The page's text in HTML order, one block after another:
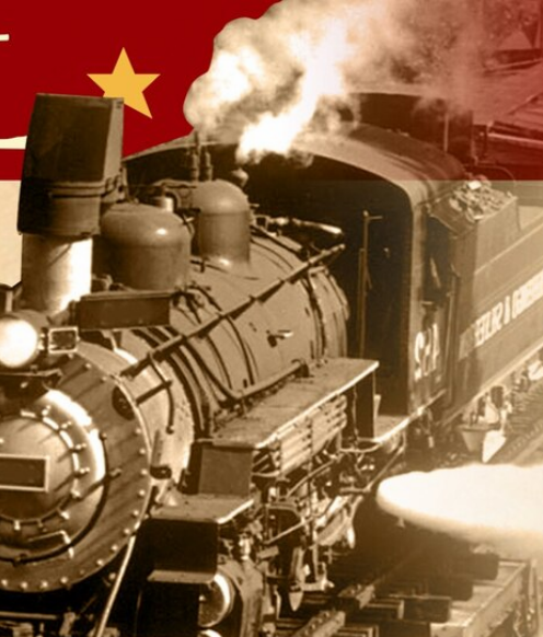
Sign In TV Provider
Accessibility
Help
Feedback
FOX Networks
Fox News
Fox Nation
Fox Weather
Fox Local
Fox Business
Fox Sports
Tubi
TMZ